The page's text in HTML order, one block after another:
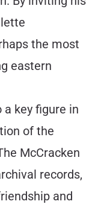
the most
eastern
a key figure in
of the
McCracken
records,
and